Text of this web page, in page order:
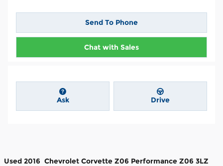
Send To Phone
Chat with Sales
Ask Drive
Used 2016 Chevrolet Corvette Z06 Performance Z06 3LZ